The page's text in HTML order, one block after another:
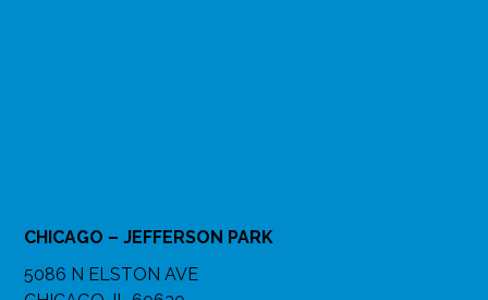
CHICAGO – JEFFERSON PARK
5086 N ELSTON AVE